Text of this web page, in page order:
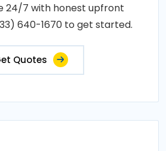
24/7 with honest upfront
640-1670 to get started.
Quotes